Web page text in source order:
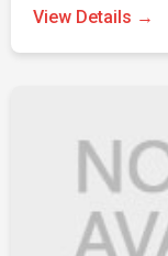
View Details →